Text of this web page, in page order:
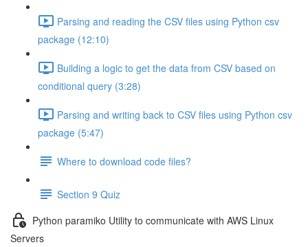
Parsing and reading the CSV files using Python csv
package (12:10)
Building a logic to get the data from CSV based on
conditional query (3:28)
Parsing and writing back to CSV files using Python csv
package (5:47)
Where to download code files?
Section 9 Quiz
Python paramiko Utility to communicate with AWS Linux
Servers